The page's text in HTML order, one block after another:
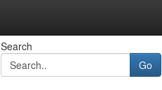
Search
Go